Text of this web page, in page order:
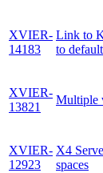
XVIER-
14183
Link to
to
XVIER-
13821
Multiple
XVIER-
12923
X4
spaces